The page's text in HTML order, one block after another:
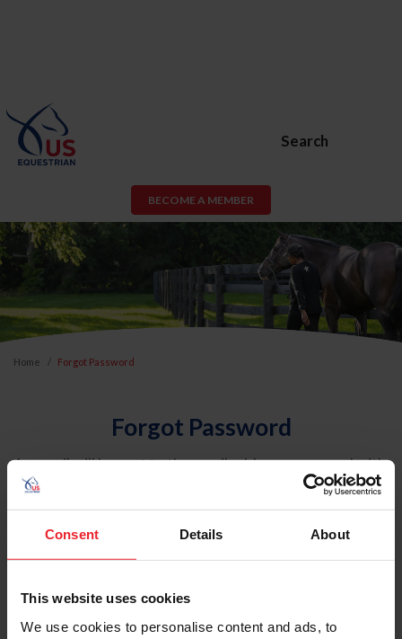
Consent Details About
This website uses cookies
We use cookies to personalise content and ads, to
Search
BECOME A MEMBER
Home Forgot Password
Forgot Password
An email will be sent to the email address on record with
USEF. This email contains a link that will allow you to
reset your password.
Account Type